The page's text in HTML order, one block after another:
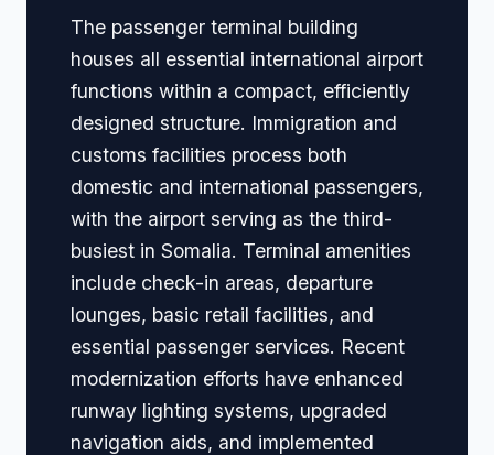
The passenger terminal building
houses all essential international airport
functions within a compact, efficiently
designed structure. Immigration and
customs facilities process both
domestic and international passengers,
with the airport serving as the third-
busiest in Somalia. Terminal amenities
include check-in areas, departure
lounges, basic retail facilities, and
essential passenger services. Recent
modernization efforts have enhanced
runway lighting systems, upgraded
navigation aids, and implemented